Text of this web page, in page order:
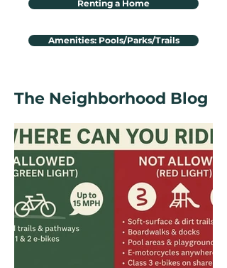
Renting a Home
Amenities: Pools/Parks/Trails
The Neighborhood Blog